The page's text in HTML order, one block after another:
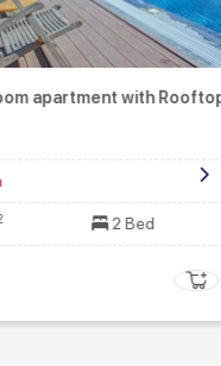
Pool in Tay Ho
2 Bath